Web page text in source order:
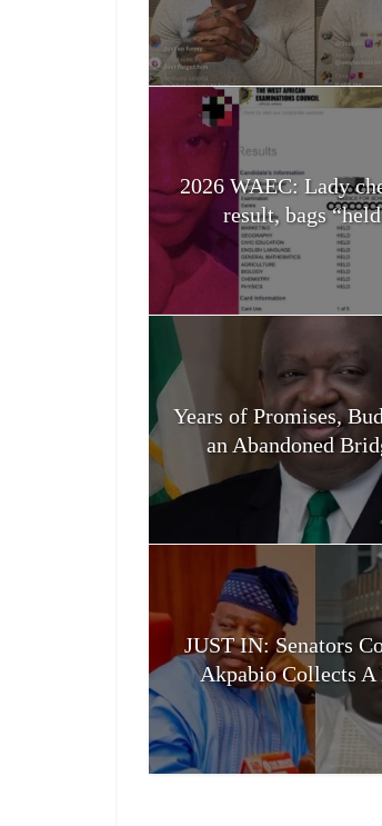
2026 WAEC: Lady
result, bags
Years of Promises,
an Abandoned
JUST IN: Senators
Akpabio Collects